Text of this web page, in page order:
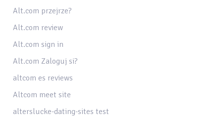
Alt.com przejrze?
Alt.com review
Alt.com sign in
Alt.com Zaloguj si?
altcom es reviews
Altcom meet site
alterslucke-dating-sites test